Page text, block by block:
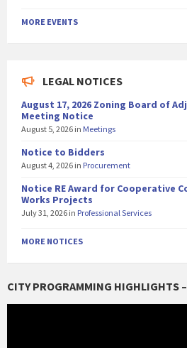
MORE EVENTS
LEGAL NOTICES
August 17, 2026 Zoning Board of
Meeting Notice
August 5, 2026 in Meetings
Notice to Bidders
August 4, 2026 in Procurement
Notice RE Award for Cooperative
Works Projects
July 31, 2026 in Professional Services
MORE NOTICES
CITY PROGRAMMING HIGHLIGHTS